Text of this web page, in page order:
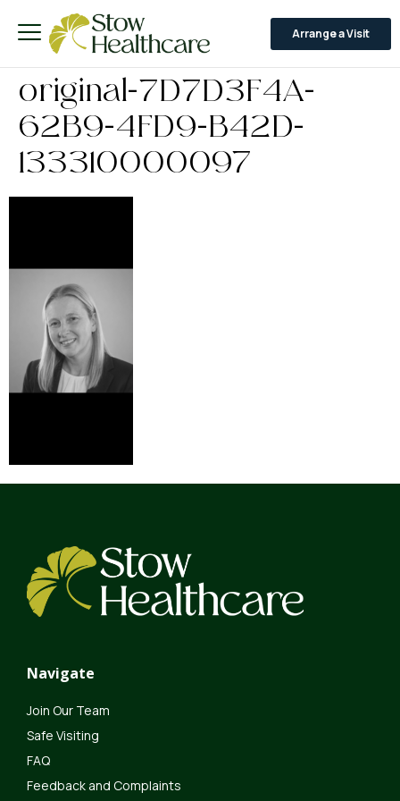
Arrange a Visit
original-7D7D3F4A-
62B9-4FD9-B42D-
133310000097
Navigate
Join Our Team
Safe Visiting
FAQ
Feedback and Complaints